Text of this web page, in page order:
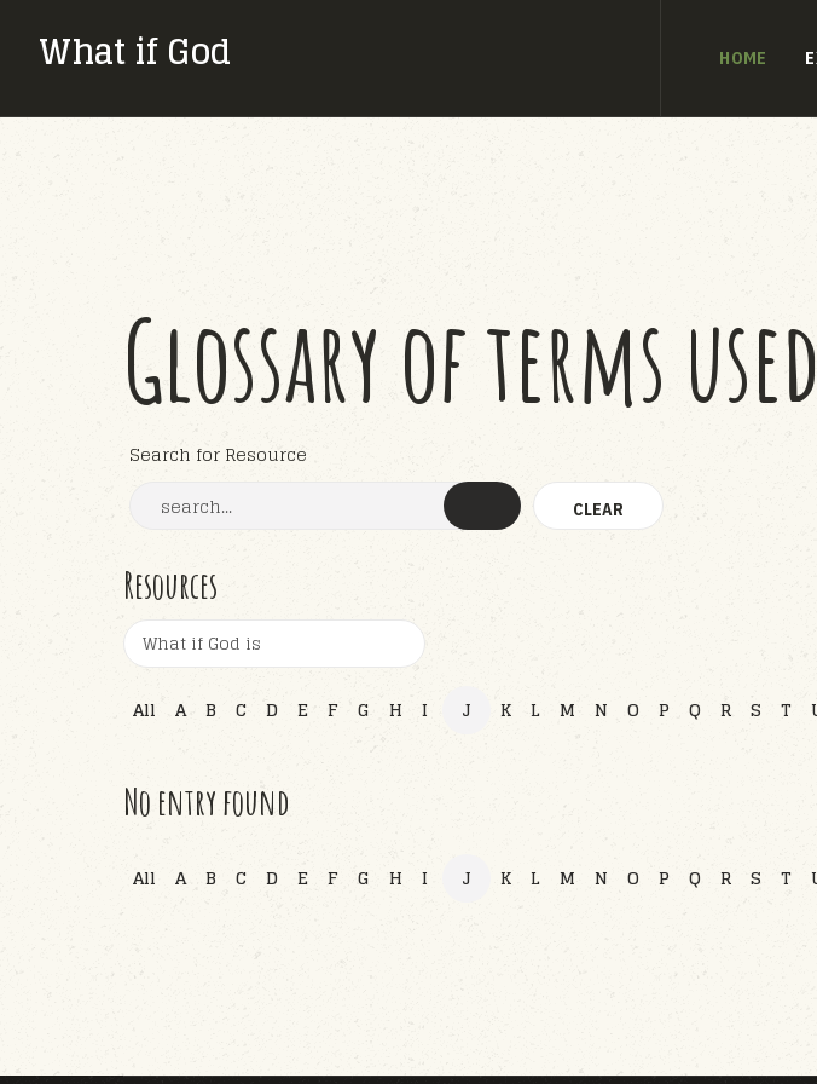
What if God HOME
Glossary of terms
Search for Resource
Resources
All A B C D E F G H I J K L M N O P Q R S T
No entry found
All A B C D E F G H I J K L M N O P Q R S T